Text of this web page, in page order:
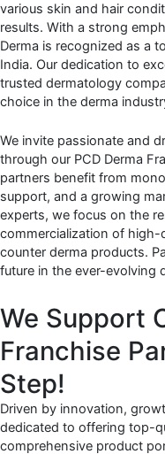
various skin and hair
results. With a strong
Derma is recognized as a
India. Our dedication to
trusted dermatology
choice in the derma
We invite passionate and
through our PCD Derma
partners benefit from
support, and a growing
experts, we focus on the
commercialization of
counter derma products.
future in the ever-evolving
We Support
Franchise
Step!
Driven by innovation,
dedicated to offering top-
comprehensive product